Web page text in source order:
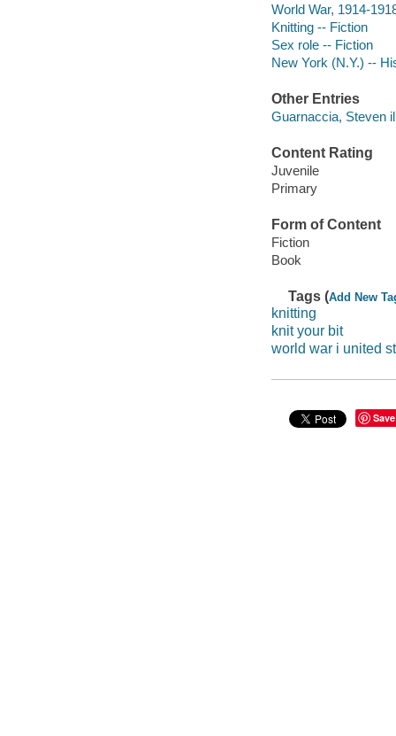
World War, 1914-
Knitting -- Fiction
Sex role -- Fiction
New York (N.Y.) --
Other Entries
Guarnaccia, Steven
Content Rating
Juvenile
Primary
Form of Content
Fiction
Book
Tags (Add New
knitting
knit your bit
world war i united
Save